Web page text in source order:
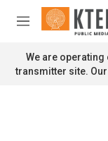
Skip to main
M
n
u
We are
transmitter site.